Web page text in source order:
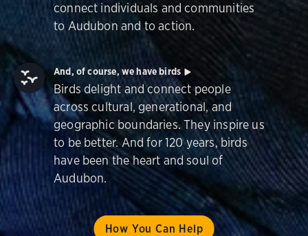
How You Can Help
connect individuals and communities
to Audubon and to action.
And, of course, we have birds
Birds delight and connect people
across cultural, generational, and
geographic boundaries. They inspire us
to be better. And for 120 years, birds
have been the heart and soul of
Audubon.